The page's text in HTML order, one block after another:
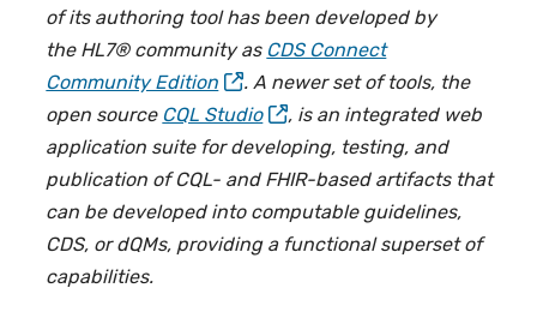
of its authoring tool has been developed by
the HL7® community as CDS Connect
Community Edition
. A newer set of tools, the
open source CQL Studio
, is an integrated web
application suite for developing, testing, and
publication of CQL- and FHIR-based artifacts that
can be developed into computable guidelines,
CDS, or dQMs, providing a functional superset of
capabilities.